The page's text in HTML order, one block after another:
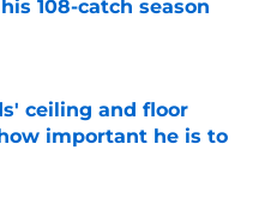
108-catch season
Date
ceiling and floor
important he is to